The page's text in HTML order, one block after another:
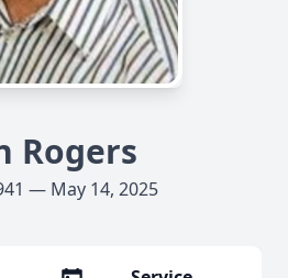
Rogers
— May 14, 2025